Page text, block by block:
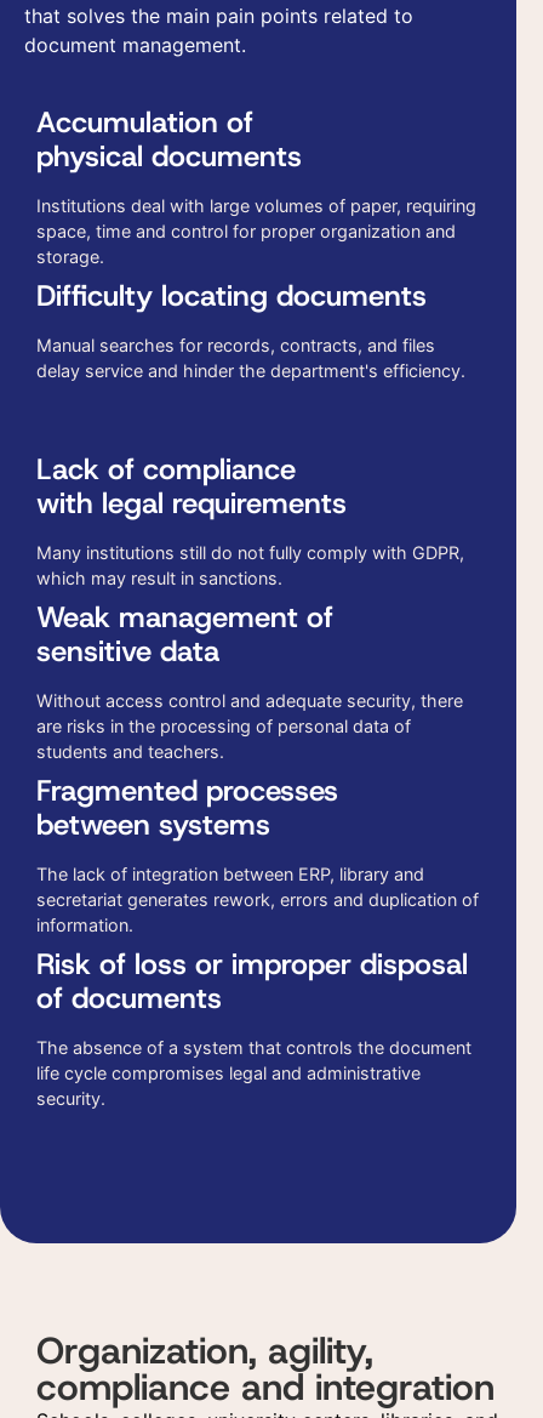
that solves the main pain points related to
document management.
Accumulation of
physical documents
Institutions deal with large volumes of paper, requiring
space, time and control for proper organization and
storage.
Difficulty locating documents
Manual searches for records, contracts, and files
delay service and hinder the department's efficiency.
Lack of compliance
with legal requirements
Many institutions still do not fully comply with GDPR,
which may result in sanctions.
Weak management of
sensitive data
Without access control and adequate security, there
are risks in the processing of personal data of
students and teachers.
Fragmented processes
between systems
The lack of integration between ERP, library and
secretariat generates rework, errors and duplication of
information.
Risk of loss or improper disposal
of documents
The absence of a system that controls the document
life cycle compromises legal and administrative
security.
Organization, agility,
compliance and integration